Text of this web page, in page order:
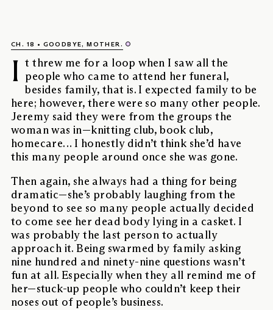
CH. 18 GOODBYE, MOTHER.
I t threw me for a loop when I saw all the
people who came to attend her funeral,
besides family, that is. I expected family to be
here; however, there were so many other people.
Jeremy said they were from the groups the
woman was in—knitting club, book club,
homecare… I honestly didn’t think she’d have
this many people around once she was gone.
Then again, she always had a thing for being
dramatic—she’s probably laughing from the
beyond to see so many people actually decided
to come see her dead body lying in a casket. I
was probably the last person to actually
approach it. Being swarmed by family asking
nine hundred and ninety-nine questions wasn’t
fun at all. Especially when they all remind me of
her—stuck-up people who couldn’t keep their
noses out of people’s business.